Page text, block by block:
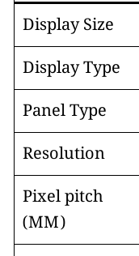
Display Size
Display Type
Panel Type
Resolution
Pixel pitch
(MM)